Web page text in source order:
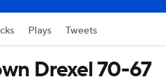
Plays Tweets
Drexel 70-67